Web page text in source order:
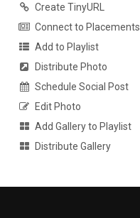
Create TinyURL
Connect to Placements
Add to Playlist
Distribute Photo
Schedule Social Post
Edit Photo
Add Gallery to Playlist
Distribute Gallery